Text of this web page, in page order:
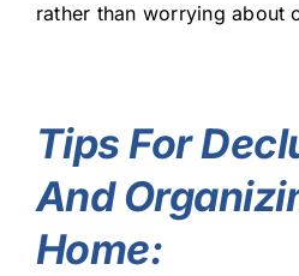
rather than worrying about
Tips For
And
Home: